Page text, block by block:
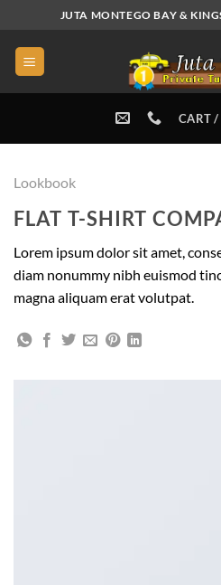
content
JUTA MONTEGO BAY &
CART /
Lookbook
FLAT T-SHIRT
Lorem ipsum dolor sit amet,
diam nonummy nibh euismod
magna aliquam erat volutpat.